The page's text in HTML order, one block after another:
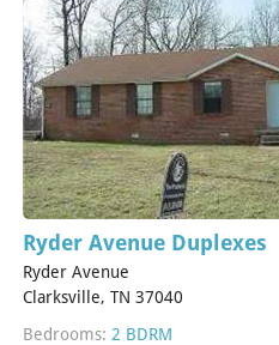
Ryder Avenue Duplexes
Ryder Avenue
Clarksville, TN 37040
Bedrooms: 2 BDRM